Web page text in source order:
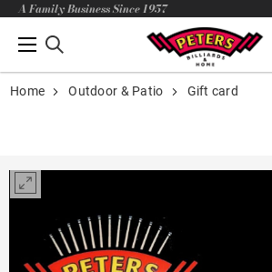
A Family Business Since 1957
Home Outdoor & Patio Gift card